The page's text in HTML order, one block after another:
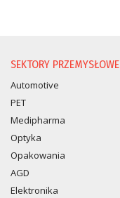
SEKTORY PRZEMYSŁOWE
Automotive
PET
Medipharma
Optyka
Opakowania
AGD
Elektronika